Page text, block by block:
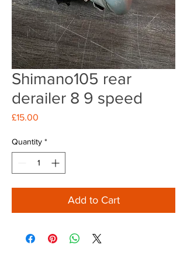
Shimano105 rear
derailer 8 9 speed
£15.00
Quantity *
Add to Cart